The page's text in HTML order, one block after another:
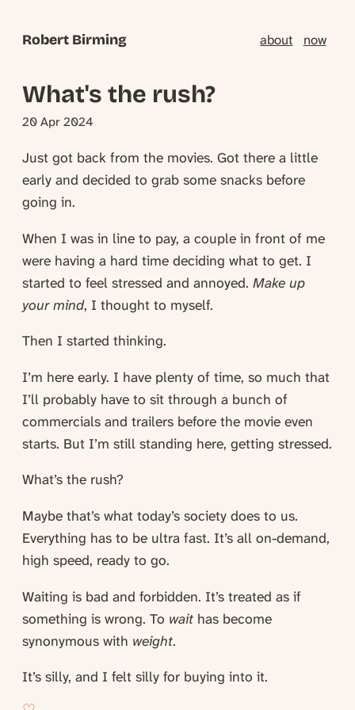
Robert Birming about now
What's the rush?
20 Apr 2024
Just got back from the movies. Got there a little
early and decided to grab some snacks before
going in.
When I was in line to pay, a couple in front of me
were having a hard time deciding what to get. I
started to feel stressed and annoyed. Make up
your mind, I thought to myself.
Then I started thinking.
I’m here early. I have plenty of time, so much that
I’ll probably have to sit through a bunch of
commercials and trailers before the movie even
starts. But I’m still standing here, getting stressed.
What’s the rush?
Maybe that’s what today’s society does to us.
Everything has to be ultra fast. It’s all on-demand,
high speed, ready to go.
Waiting is bad and forbidden. It’s treated as if
something is wrong. To wait has become
synonymous with weight.
It’s silly, and I felt silly for buying into it.